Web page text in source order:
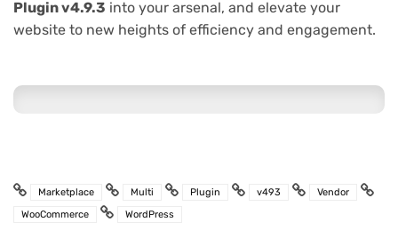
Plugin v4.9.3 into your arsenal, and elevate your
website to new heights of efficiency and engagement.
Marketplace Multi Plugin v493
Vendor
WooCommerce
WordPress